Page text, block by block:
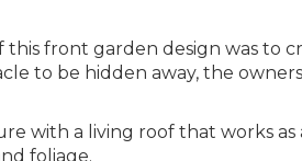
this front garden design was to
to be hidden away, the
with a living roof that works as
foliage.